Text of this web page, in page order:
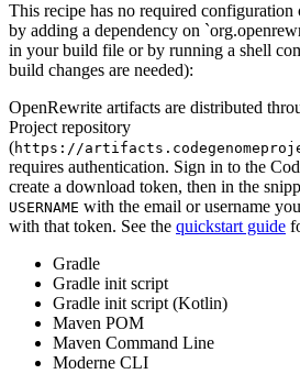
This recipe has no required configuration
by adding a dependency on
in your build file or by running a shell
build changes are needed):
OpenRewrite artifacts are distributed
Project repository
(https://
requires authentication. Sign in to the
create a download token, then in the
USERNAME with the email or username
with that token. See the quickstart guide
Gradle
Gradle init script
Gradle init script (Kotlin)
Maven POM
Maven Command Line
Moderne CLI